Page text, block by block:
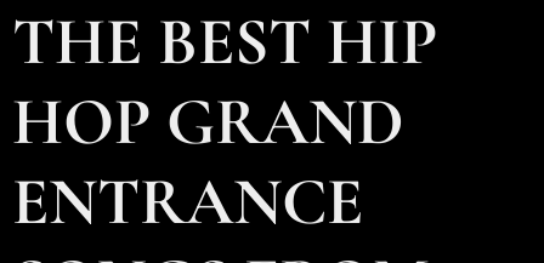
THE BEST HIP
HOP GRAND
ENTRANCE